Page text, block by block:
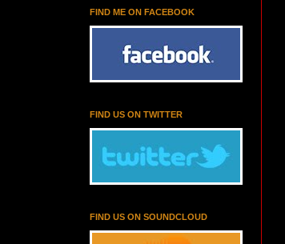
FIND ME ON FACEBOOK
FIND US ON TWITTER
FIND US ON SOUNDCLOUD